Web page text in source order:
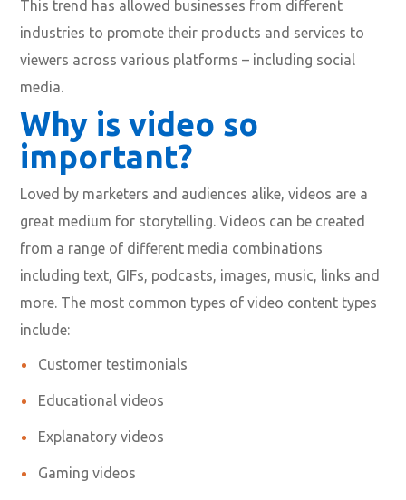
This trend has allowed businesses from different
industries to promote their products and services to
viewers across various platforms – including social
media.
Why is video so
important?
Loved by marketers and audiences alike, videos are a
great medium for storytelling. Videos can be created
from a range of different media combinations
including text, GIFs, podcasts, images, music, links and
more. The most common types of video content types
include:
Customer testimonials
Educational videos
Explanatory videos
Gaming videos